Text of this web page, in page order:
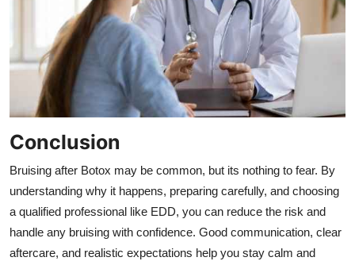
Conclusion
Bruising after Botox may be common, but its nothing to fear. By
understanding why it happens, preparing carefully, and choosing
a qualified professional like EDD, you can reduce the risk and
handle any bruising with confidence. Good communication, clear
aftercare, and realistic expectations help you stay calm and